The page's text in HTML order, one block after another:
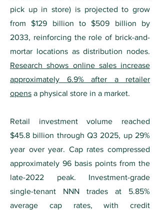
pick up in store) is projected to grow
from $129 billion to $509 billion by
2033, reinforcing the role of brick-and-
mortar locations as distribution nodes.
Research shows online sales increase
approximately 6.9% after a retailer
opens a physical store in a market.
Retail investment volume reached
$45.8 billion through Q3 2025, up 29%
year over year. Cap rates compressed
approximately 96 basis points from the
late-2022 peak. Investment-grade
single-tenant NNN trades at 5.85%
average cap rates, with credit